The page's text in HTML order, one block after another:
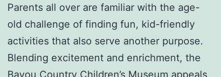
i
b
o
d
e
Parents all over are familiar with the age-
old challenge of finding fun, kid-friendly
activities that also serve another purpose.
Blending excitement and enrichment, the
Bayou Country Children’s Museum appeals